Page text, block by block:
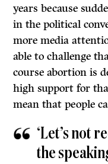
years because
in the political
more media
able to challenge
course abortion is
high support for
mean that people
‘Let’s not
the